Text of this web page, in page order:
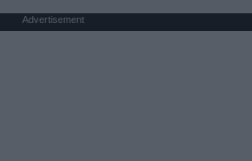
Advertisement